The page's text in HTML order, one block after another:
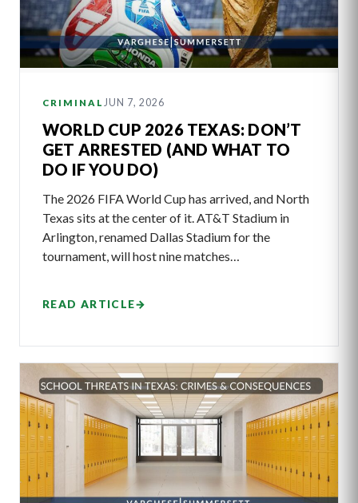
CRIMINAL JUN 7, 2026
WORLD CUP 2026 TEXAS: DON’T
GET ARRESTED (AND WHAT TO
DO IF YOU DO)
The 2026 FIFA World Cup has arrived, and North
Texas sits at the center of it. AT&T Stadium in
Arlington, renamed Dallas Stadium for the
tournament, will host nine matches…
READ ARTICLE→